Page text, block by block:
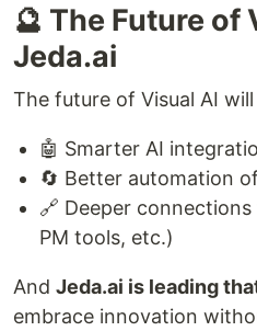
🔮 The Future of
Jeda.ai
The future of Visual AI
🤖 Smarter AI
🔄 Better automation
🔗 Deeper
PM tools, etc.)
And Jeda.ai is leading
embrace innovation